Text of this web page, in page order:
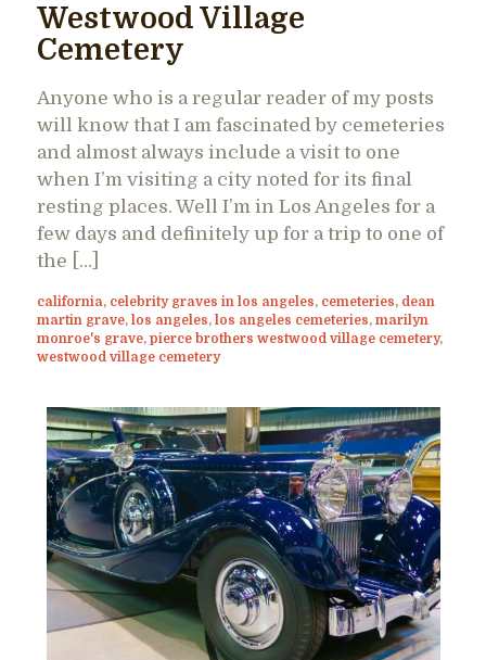
Westwood Village
Cemetery
Anyone who is a regular reader of my posts
will know that I am fascinated by cemeteries
and almost always include a visit to one
when I’m visiting a city noted for its final
resting places. Well I’m in Los Angeles for a
few days and definitely up for a trip to one of
the […]
california, celebrity graves in los angeles, cemeteries, dean
martin grave, los angeles, los angeles cemeteries, marilyn
monroe's grave, pierce brothers westwood village cemetery,
westwood village cemetery